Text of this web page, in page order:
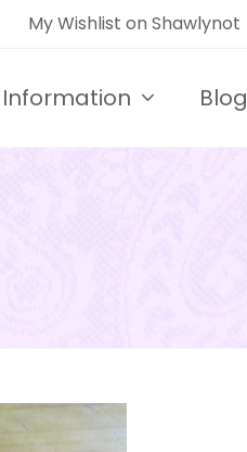
My Wishlist on Shawlynot
Information Blog